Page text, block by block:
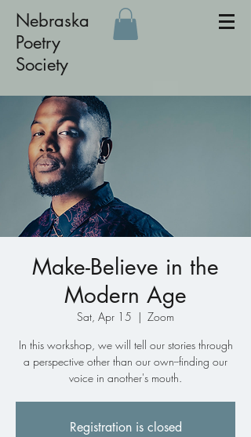
Nebraska
Poetry
Society
Make-Believe in the
Modern Age
Sat, Apr 15
  |
Zoom
In this workshop, we will tell our stories through
a perspective other than our own--finding our
voice in another's mouth.
Registration is closed